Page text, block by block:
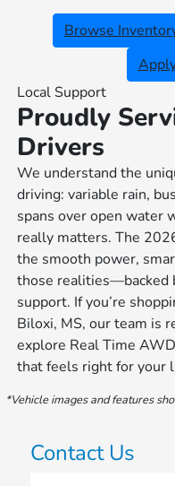
Browse
Local Support
Proudly
Drivers
We understand the
driving: variable rain,
spans over open water
really matters. The
the smooth power,
those realities—backed
support. If you’re
Biloxi, MS, our team is
explore Real Time
that feels right for your
*Vehicle images and features
Contact Us